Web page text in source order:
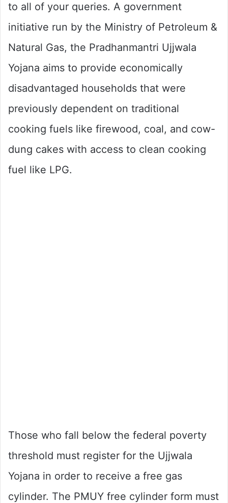
to all of your queries. A government
initiative run by the Ministry of Petroleum &
Natural Gas, the Pradhanmantri Ujjwala
Yojana aims to provide economically
disadvantaged households that were
previously dependent on traditional
cooking fuels like firewood, coal, and cow-
dung cakes with access to clean cooking
fuel like LPG.
Those who fall below the federal poverty
threshold must register for the Ujjwala
Yojana in order to receive a free gas
cylinder. The PMUY free cylinder form must